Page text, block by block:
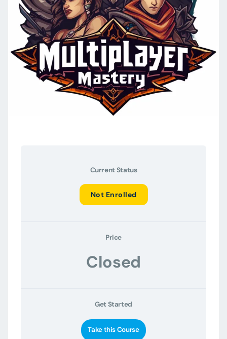
Current Status
Not Enrolled
Price
Closed
Get Started
Take this Course